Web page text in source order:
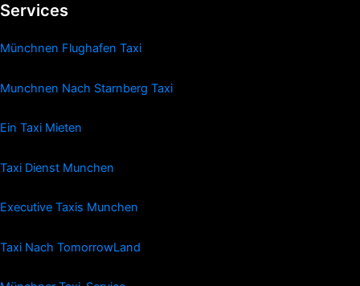
Services
Münchnen Flughafen Taxi
Munchnen Nach Starnberg Taxi
Ein Taxi Mieten
Taxi Dienst Munchen
Executive Taxis Munchen
Taxi Nach TomorrowLand